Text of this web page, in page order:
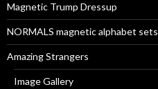
:Magnetic Trump Dressup
NORMALS magnetic alphabet sets
Amazing Strangers
Image Gallery